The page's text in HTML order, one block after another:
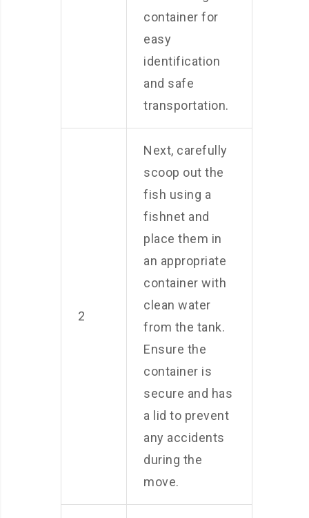
container for
easy
identification
and safe
transportation.
2
Next, carefully
scoop out the
fish using a
fishnet and
place them in
an appropriate
container with
clean water
from the tank.
Ensure the
container is
secure and has
a lid to prevent
any accidents
during the
move.